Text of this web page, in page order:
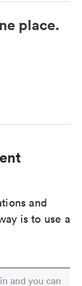
place.
and
is to use a
and you can